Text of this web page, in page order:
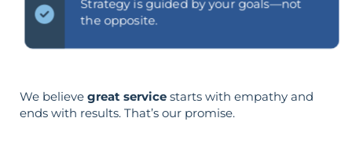
Strategy is guided by your goals—not
the opposite.
We believe great service starts with empathy and
ends with results. That’s our promise.